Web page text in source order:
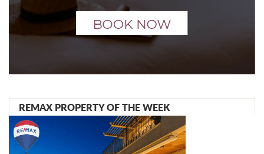
REMAX PROPERTY OF THE WEEK